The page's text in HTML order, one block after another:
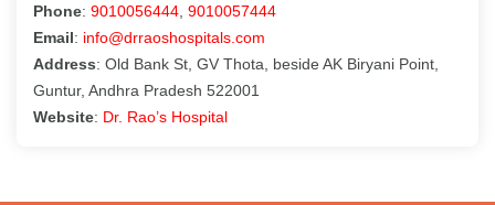
Phone: 9010056444 9010057444
Email: info@drraoshospitals.com
Address: Old Bank St, GV Thota, beside AK Biryani Point,
Guntur, Andhra Pradesh 522001
Website: Dr. Rao’s Hospital